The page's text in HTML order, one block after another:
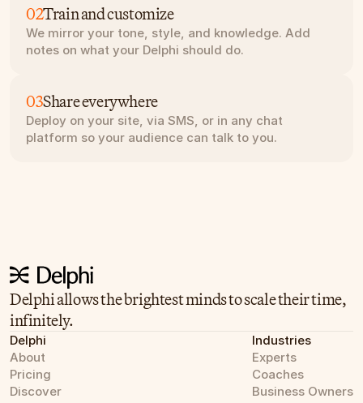
02Train and customize
We mirror your tone, style, and knowledge. Add
notes on what your Delphi should do.
03Share everywhere
Deploy on your site, via SMS, or in any chat
platform so your audience can talk to you.
Delphi allows the brightest minds to scale their time,
infinitely.
Delphi
About
Pricing
Discover
Industries
Experts
Coaches
Business Owners